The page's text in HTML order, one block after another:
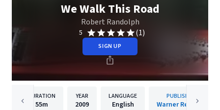
We Walk This Road
Robert Randolph
5 (1)
SIGN UP
DURATION
55m
YEAR
2009
LANGUAGE
English
PUBLISHER
Warner Records